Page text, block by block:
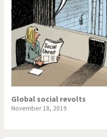
Global social revolts
November 18, 2019